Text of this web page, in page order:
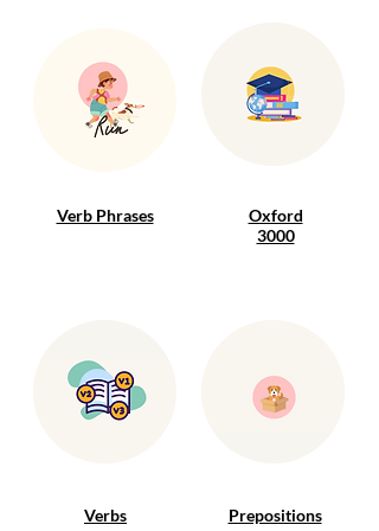
Verb Phrases
Oxford
3000
Verbs Prepositions